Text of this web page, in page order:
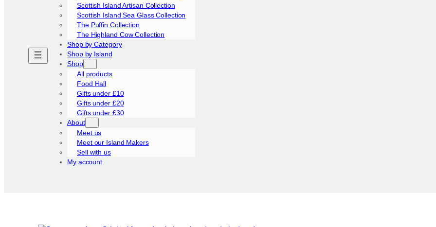
Scottish Island Artisan Collection
Scottish Island Sea Glass Collection
The Puffin Collection
The Highland Cow Collection
Shop by Category
Shop by Island
Shop
All products
Food Hall
Gifts under £10
Gifts under £20
Gifts under £30
About
Meet us
Meet our Island Makers
Sell with us
My account